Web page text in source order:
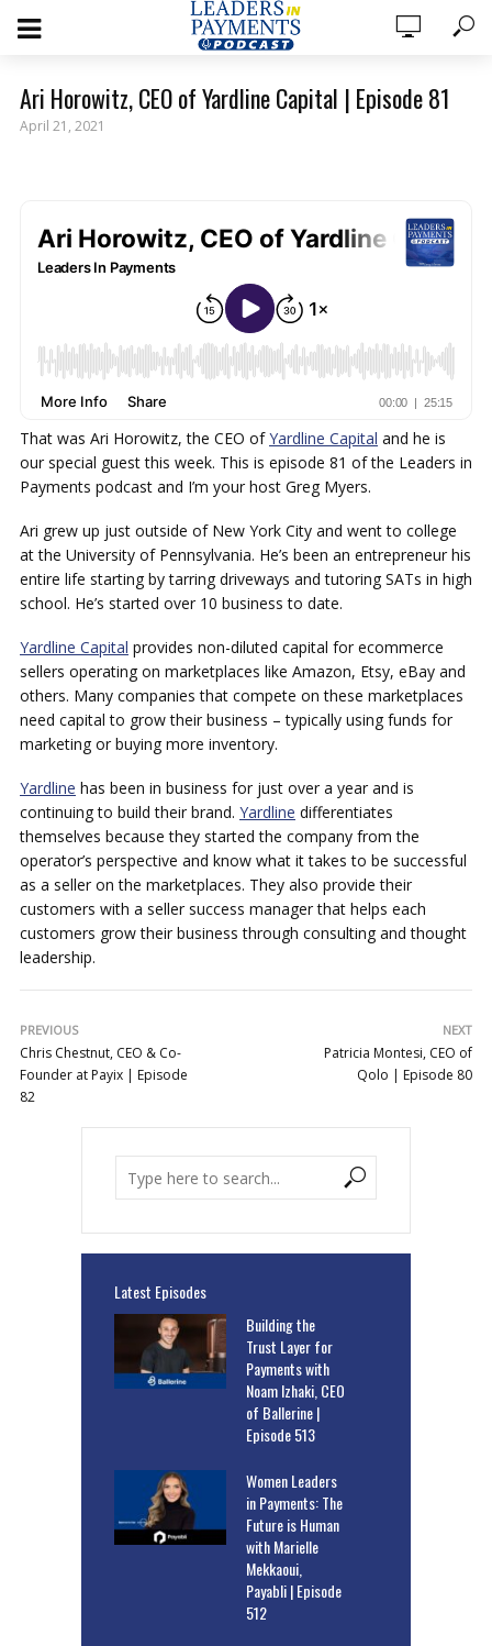
Ari Horowitz, CEO of Yardline Capital | Episode 81
April 21, 2021
That was Ari Horowitz, the CEO ofYardline Capital and he is
our special guest this week. This is episode 81 of the Leaders in
Payments podcast and I’m your host Greg Myers.
Ari grew up just outside of New York City and went to college
at the University of Pennsylvania. He’s been an entrepreneur his
entire life starting by tarring driveways and tutoring SATs in high
school. He’s started over 10 business to date.
Yardline Capital provides non-diluted capital for ecommerce
sellers operating on marketplaces like Amazon, Etsy, eBay and
others. Many companies that compete on these marketplaces
need capital to grow their business – typically using funds for
marketing or buying more inventory.
Yardline has been in business for just over a year and is
continuing to build their brand. Yardline differentiates
themselves because they started the company from the
operator’s perspective and know what it takes to be successful
as a seller on the marketplaces. They also provide their
customers with a seller success manager that helps each
customers grow their business through consulting and thought
leadership.
PREVIOUS
Chris Chestnut, CEO & Co-
Founder at Payix | Episode
82
NEXT
Patricia Montesi, CEO of
Qolo | Episode 80
Latest Episodes
Building the
Trust Layer for
Payments with
Noam Izhaki, CEO
of Ballerine |
Episode 513
Women Leaders
in Payments: The
Future is Human
with Marielle
Mekkaoui,
Payabli | Episode
512